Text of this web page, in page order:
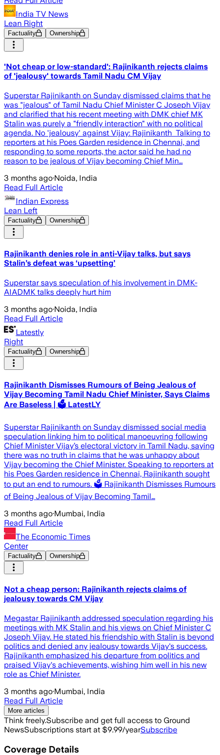
India TV News
Lean Right
Factuality Ownership
'Not cheap or low-standard': Rajinikanth rejects claims
of 'jealousy' towards Tamil Nadu CM Vijay
Superstar Rajinikanth on Sunday dismissed claims that he
was "jealous" of Tamil Nadu Chief Minister C Joseph Vijay
and clarified that his recent meeting with DMK chief MK
Stalin was purely a "friendly interaction" with no political
agenda. No 'jealousy' against Vijay: Rajinikanth Talking to
reporters at his Poes Garden residence in Chennai, and
responding to some reports, the actor said he had no
reason to be jealous of Vijay becoming Chief Min…
3 months ago·Noida, India
Read Full Article
Indian Express
Lean Left
Factuality Ownership
Rajinikanth denies role in anti-Vijay talks, but says
Stalin’s defeat was ‘upsetting’
Superstar says speculation of his involvement in DMK-
AIADMK talks deeply hurt him
3 months ago·Noida, India
Read Full Article
Latestly
Right
Factuality Ownership
Rajinikanth Dismisses Rumours of Being Jealous of
Vijay Becoming Tamil Nadu Chief Minister, Says Claims
Are Baseless | 🗳️ LatestLY
Superstar Rajinikanth on Sunday dismissed social media
speculation linking him to political manoeuvring following
Chief Minister Vijay’s electoral victory in Tamil Nadu, saying
there was no truth in claims that he was unhappy about
Vijay becoming the Chief Minister. Speaking to reporters at
his Poes Garden residence in Chennai, Rajinikanth sought
to put an end to rumours. 🗳️ Rajinikanth Dismisses Rumours
of Being Jealous of Vijay Becoming Tamil…
3 months ago·Mumbai, India
Read Full Article
The Economic Times
Center
Factuality Ownership
Not a cheap person: Rajinikanth rejects claims of
jealousy towards CM Vijay
Megastar Rajinikanth addressed speculation regarding his
meetings with MK Stalin and his views on Chief Minister C
Joseph Vijay. He stated his friendship with Stalin is beyond
politics and denied any jealousy towards Vijay's success.
Rajinikanth emphasized his departure from politics and
praised Vijay's achievements, wishing him well in his new
role as Chief Minister.
3 months ago·Mumbai, India
Read Full Article
More articles
Think freely.Subscribe and get full access to Ground
NewsSubscriptions start at $9.99/yearSubscribe
Coverage Details